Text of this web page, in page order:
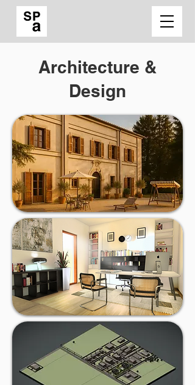
Architecture &
Design